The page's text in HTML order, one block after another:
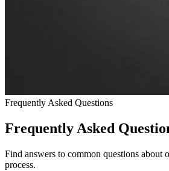
Frequently Asked Questions
Frequently Asked
Find answers to common questions about
process.